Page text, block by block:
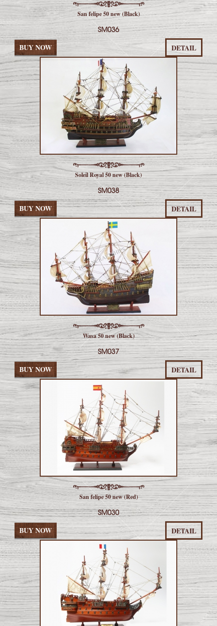
San felipe 50 new (Black)
SM036
BUY NOW DETAIL
Soleil Royal 50 new (Black)
SM038
BUY NOW DETAIL
Wasa 50 new (Black)
SM037
BUY NOW DETAIL
San felipe 50 new (Red)
SM030
BUY NOW DETAIL